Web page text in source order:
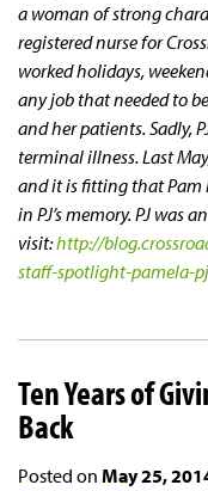
a woman of strong
registered nurse for
worked holidays,
any job that needed to
and her patients. Sadly,
terminal illness. Last
and it is fitting that Pam
in PJ’s memory. PJ was
visit:http://
staff-spotlight-pamela-
Ten Years of
Back
Posted on May 25,